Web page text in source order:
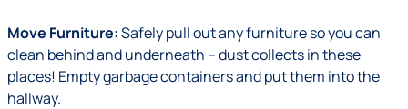
Move Furniture:Safely pull out any furniture so you can
clean behind and underneath – dust collects in these
places! Empty garbage containers and put them into the
hallway.